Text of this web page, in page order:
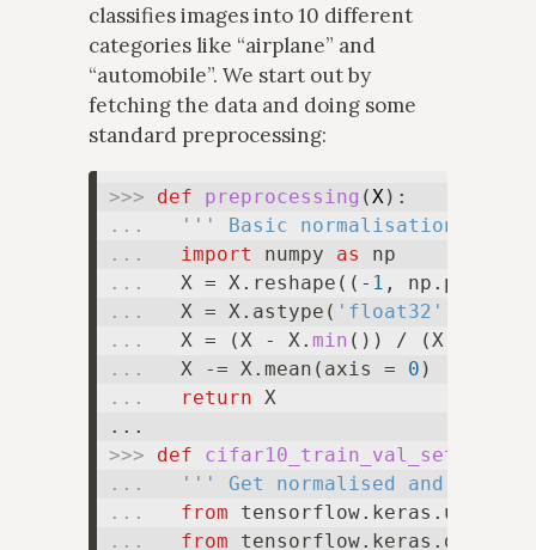
classifies images into 10 different
categories like “airplane” and
“automobile”. We start out by
fetching the data and doing some
standard preprocessing:
>>> def preprocessing ( X
...
''' Basic normalisation and
...
import numpy as
...
  X = X.reshape((-
1 ,
...
  X = X.astype(
'float32'
...
  X = (X - X.
min ()) / (X.
...
  X -= X.mean(axis =
0
...
return X
>>> def cifar10_train_val_sets
...
''' Get normalised and
...
from tensorflow.keras.utils
...
from